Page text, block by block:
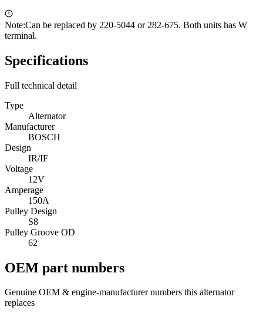
Note:Can be replaced by 220-5044 or 282-675. Both units has W
terminal.
Specifications
Full technical detail
Type
Alternator
Manufacturer
BOSCH
Design
IR/IF
Voltage
12V
Amperage
150A
Pulley Design
S8
Pulley Groove OD
62
OEM part numbers
Genuine OEM & engine-manufacturer numbers this alternator
replaces